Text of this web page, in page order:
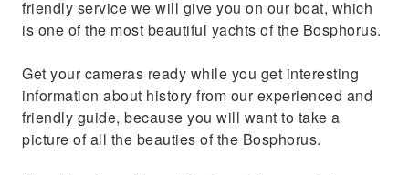
friendly service we will give you on our boat, which
is one of the most beautiful yachts of the Bosphorus.
Get your cameras ready while you get interesting
information about history from our experienced and
friendly guide, because you will want to take a
picture of all the beauties of the Bosphorus.